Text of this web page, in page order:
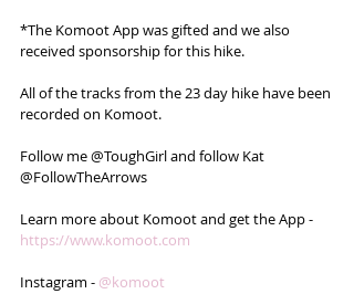
*The Komoot App was gifted and we also
received sponsorship for this hike.
All of the tracks from the 23 day hike have been
recorded on Komoot.
Follow me @ToughGirl and follow Kat
@FollowTheArrows
Learn more about Komoot and get the App -
https://www.komoot.com
Instagram - @komoot